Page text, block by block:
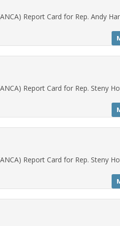
Report Card for Rep. Andy
Report Card for Rep. Steny
Report Card for Rep. Steny